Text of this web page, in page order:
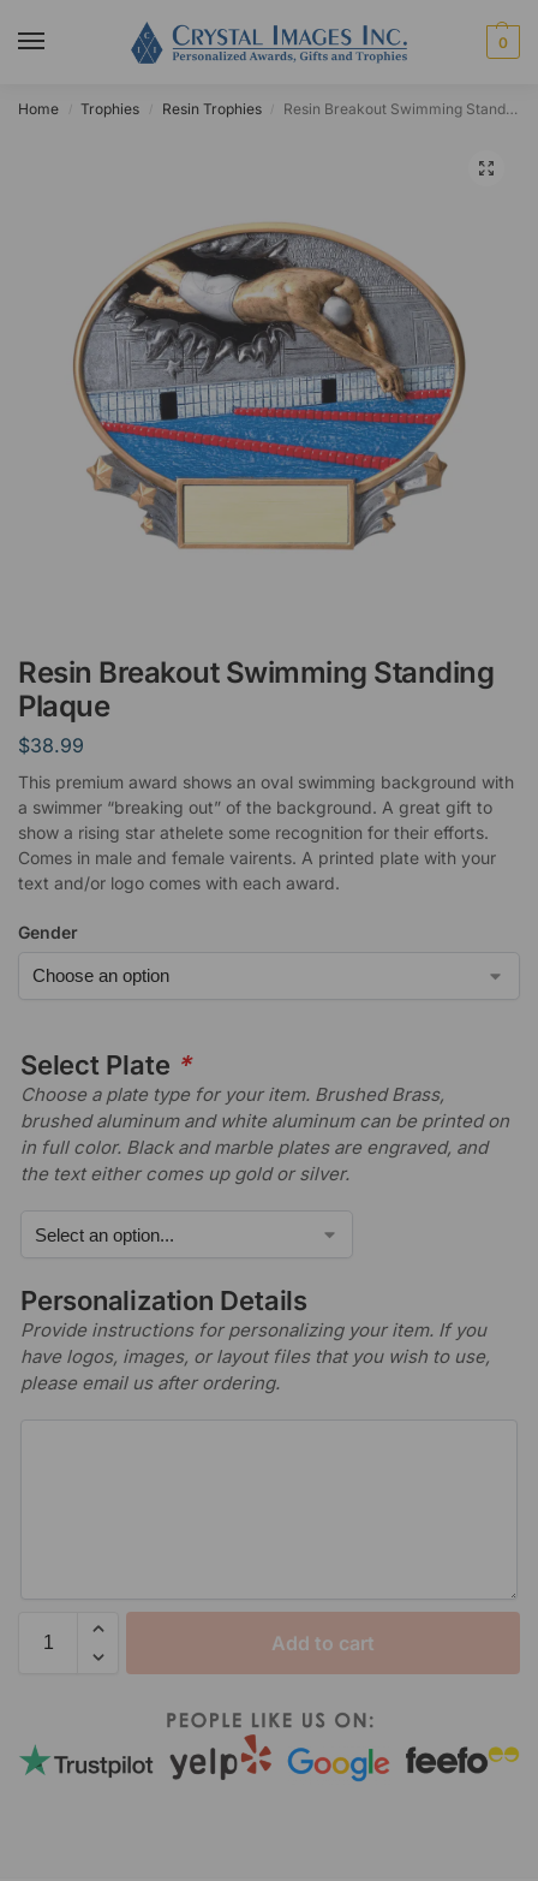
0
Home Trophies Resin Trophies Resin Breakout Swimming Standing Plaque
Resin Breakout Swimming Standing
Plaque
$38.99
This premium award shows an oval swimming background with
a swimmer “breaking out” of the background. A great gift to
show a rising star athelete some recognition for their efforts.
Comes in male and female vairents. A printed plate with your
text and/or logo comes with each award.
Gender
Select Plate *
Choose a plate type for your item. Brushed Brass,
brushed aluminum and white aluminum can be printed on
in full color. Black and marble plates are engraved, and
the text either comes up gold or silver.
Personalization Details
Provide instructions for personalizing your item. If you
have logos, images, or layout files that you wish to use,
please email us after ordering.
Add to cart